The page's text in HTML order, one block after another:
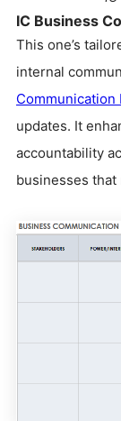
IC Business
This one’s
internal
Communication
updates. It
accountability
businesses